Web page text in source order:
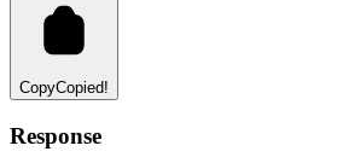
CopyCopied!
Response